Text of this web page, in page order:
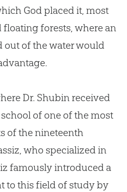
Godplaced it, most
forests, where an
out of the water would
Dr. Shubin received
of one of the most
of the nineteenth
who specialized in
famously introduced a
to this field of study by